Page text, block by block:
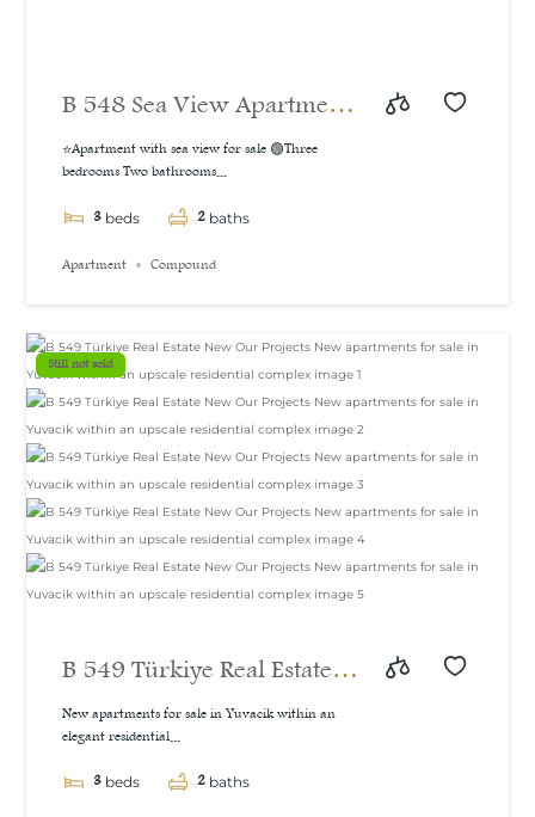
B 548 Sea View Apartment
For Sale in İzmit
⭐Apartment with sea view for sale 🟢Three
bedrooms Two bathrooms...
3 beds 2 baths
Apartment Compound
Still not sold
B 549 Türkiye Real Estate
New Our Projects New
apartments for sale in
Yuvacik within an upscale
New apartments for sale in Yuvacik within an
elegant residential...
3 beds 2 baths